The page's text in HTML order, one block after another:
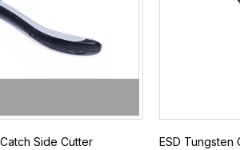
Side Cutter ESD Tungsten